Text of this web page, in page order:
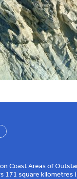
Coast Areas of
171 square kilometres